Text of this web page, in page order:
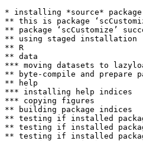
* installing *source* package
** this is package
** package ‘scCustomize’
** using staged installation
** R
** data
*** moving datasets to
** byte-compile and prepare
** help
*** installing help indices
*** copying figures
** building package indices
** testing if installed
** testing if installed
** testing if installed